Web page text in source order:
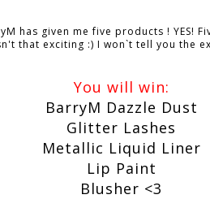
has given me five products ! YES!
that exciting :) I won`t tell you the
You will win:
BarryM Dazzle Dust
Glitter Lashes
Metallic Liquid Liner
Lip Paint
Blusher <3